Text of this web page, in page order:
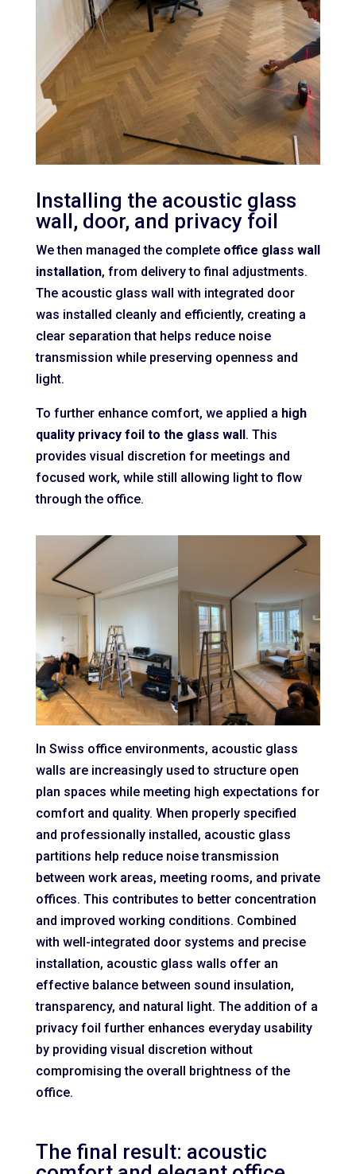
Installing the acoustic glass
wall, door, and privacy foil
We then managed the complete office glass wall
installation, from delivery to final adjustments.
The acoustic glass wall with integrated door
was installed cleanly and efficiently, creating a
clear separation that helps reduce noise
transmission while preserving openness and
light.
To further enhance comfort, we applied a high
quality privacy foil to the glass wall. This
provides visual discretion for meetings and
focused work, while still allowing light to flow
through the office.
In Swiss office environments, acoustic glass
walls are increasingly used to structure open
plan spaces while meeting high expectations for
comfort and quality. When properly specified
and professionally installed, acoustic glass
partitions help reduce noise transmission
between work areas, meeting rooms, and private
offices. This contributes to better concentration
and improved working conditions. Combined
with well-integrated door systems and precise
installation, acoustic glass walls offer an
effective balance between sound insulation,
transparency, and natural light. The addition of a
privacy foil further enhances everyday usability
by providing visual discretion without
compromising the overall brightness of the
office.
The final result: acoustic